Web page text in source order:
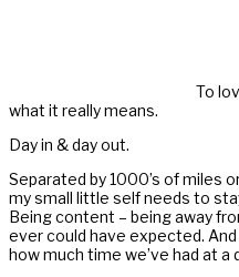
To
what it really means.
Day in & day out.
Separated by 1000’s of miles
my small little self needs to
Being content – being away
ever could have expected.
how much time we’ve had at a